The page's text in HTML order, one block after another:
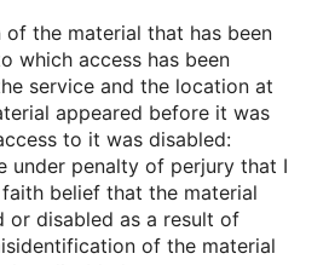
the material that has been
which access has been
service and the location at
appeared before it was
to it was disabled:
under penalty of perjury that I
belief that the material
or disabled as a result of
of the material